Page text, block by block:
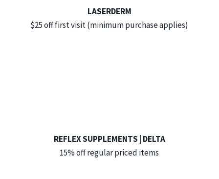
LASERDERM
$25 off first visit (minimum purchase applies)
REFLEX SUPPLEMENTS | DELTA
15% off regular priced items